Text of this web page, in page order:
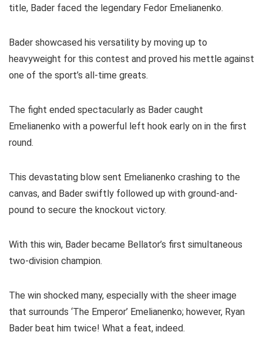
title, Bader faced the legendary Fedor Emelianenko.
Bader showcased his versatility by moving up to
heavyweight for this contest and proved his mettle against
one of the sport’s all-time greats.
The fight ended spectacularly as Bader caught
Emelianenko with a powerful left hook early on in the first
round.
This devastating blow sent Emelianenko crashing to the
canvas, and Bader swiftly followed up with ground-and-
pound to secure the knockout victory.
With this win, Bader became Bellator’s first simultaneous
two-division champion.
The win shocked many, especially with the sheer image
that surrounds ‘The Emperor’ Emelianenko; however, Ryan
Bader beat him twice! What a feat, indeed.